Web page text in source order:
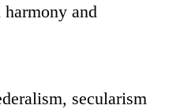
and
secularism